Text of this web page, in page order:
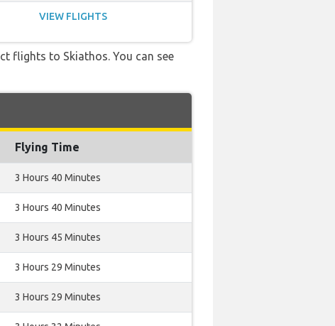
VIEW FLIGHTS
flights to Skiathos. You can see
Flying Time
3 Hours 40 Minutes
3 Hours 40 Minutes
3 Hours 45 Minutes
3 Hours 29 Minutes
3 Hours 29 Minutes